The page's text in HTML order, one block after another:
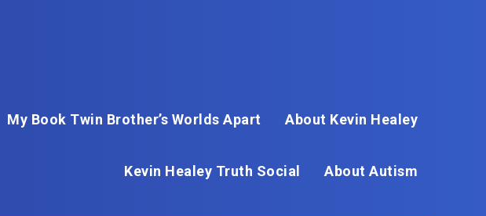
My Book Twin Brother’s Worlds Apart About Kevin Healey
Kevin Healey Truth Social About Autism